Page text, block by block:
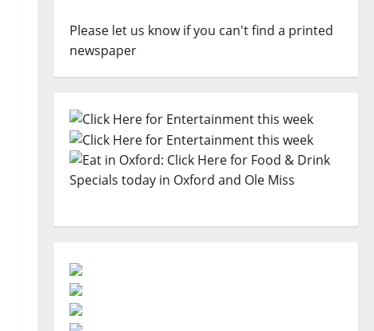
Please let us know if you can't find a printed
newspaper